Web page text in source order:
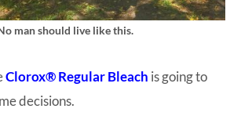
man should live like this.
Clorox® Regular Bleach is going to
decisions.